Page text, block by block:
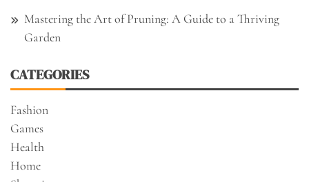
Mastering the Art of Pruning: A Guide to a Thriving
Garden
CATEGORIES
Fashion
Games
Health
Home